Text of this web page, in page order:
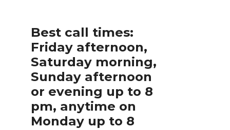
Best call times:
Friday afternoon,
Saturday morning,
Sunday afternoon
or evening up to 8
pm, anytime on
Monday up to 8